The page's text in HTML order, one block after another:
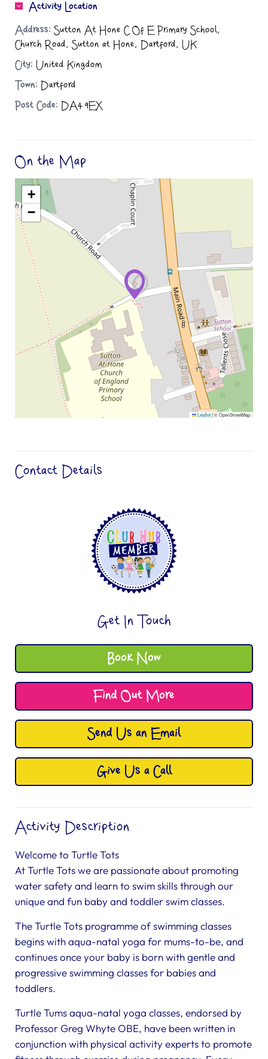
Activity Location
Address: Sutton At Hone C Of E Primary School,
Church Road, Sutton at Hone, Dartford, UK
City: United Kingdom
Town: Dartford
Post Code: DA4 9EX
On the Map
+
−
Leaflet|© OpenStreetMap
Contact Details
Get In Touch
Book Now
Find Out More
Send Us an Email
Give Us a Call
Activity Description
Welcome to Turtle Tots
At Turtle Tots we are passionate about promoting
water safety and learn to swim skills through our
unique and fun baby and toddler swim classes.
The Turtle Tots programme of swimming classes
begins with aqua-natal yoga for mums-to-be, and
continues once your baby is born with gentle and
progressive swimming classes for babies and
toddlers.
Turtle Tums aqua-natal yoga classes, endorsed by
Professor Greg Whyte OBE, have been written in
conjunction with physical activity experts to promote